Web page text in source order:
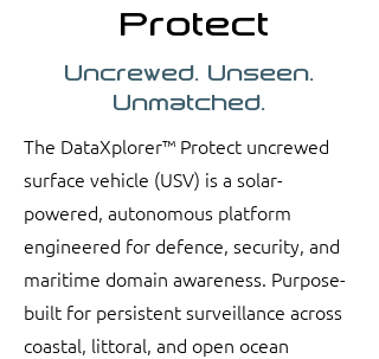
Protect
Uncrewed. Unseen.
Unmatched.
The DataXplorer™ Protect uncrewed
surface vehicle (USV) is a solar-
powered, autonomous platform
engineered for defence, security, and
maritime domain awareness. Purpose-
built for persistent surveillance across
coastal, littoral, and open ocean